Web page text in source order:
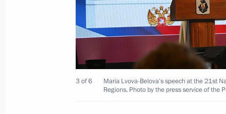
April 24, 2025, 19:30
Meeting with Government members
industry facilities
April 14, 2025, 18:40
3 of 6
Maria Lvova-Belova’s speech at the 21st
Regions. Photo by the press service of the